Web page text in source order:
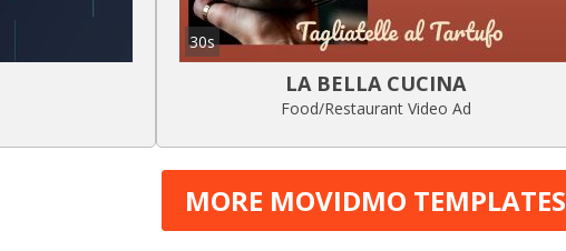
30s
LA BELLA CUCINA
Food/Restaurant Video Ad
MORE MOVIDMO TEMPLATES